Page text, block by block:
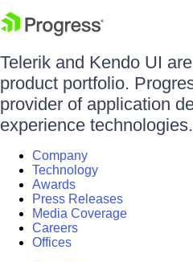
Telerik and Kendo UI
product portfolio.
provider of application
experience technologies.
Company
Technology
Awards
Press Releases
Media Coverage
Careers
Offices